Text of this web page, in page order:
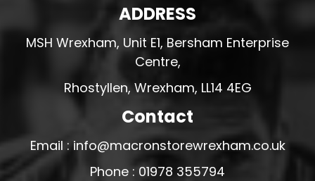
ADDRESS
MSH Wrexham, Unit E1, Bersham Enterprise
Centre,
Rhostyllen, Wrexham, LL14 4EG
Contact
Email : info@macronstorewrexham.co.uk
Phone : 01978 355794